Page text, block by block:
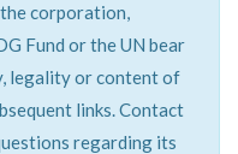
corporation,
Fund or the UN bear
legality or content of
links. Contact
regarding its